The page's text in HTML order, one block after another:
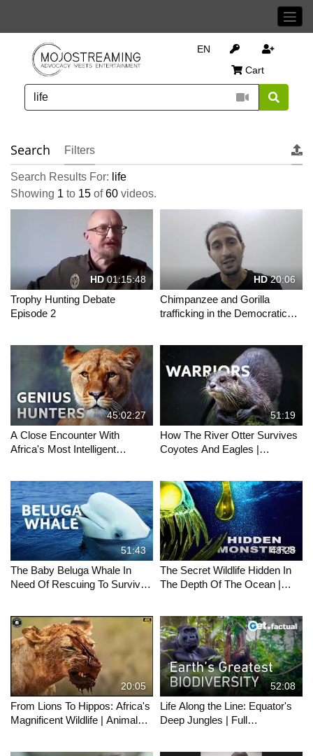
EN
Cart
Search Filters
Search Results For: life
Showing 1 to 15 of60 videos.
HD01:15:48
Trophy Hunting Debate
Episode 2
HD20:06
Chimpanzee and Gorilla
trafficking in the Democratic
45:02:27
A Close Encounter With
Africa's Most Intelligent
51:19
How The River Otter Survives
Coyotes And Eagles |
Waters
51:43
The Baby Beluga Whale In
Need Of Rescuing To Survive |
48:28
The Secret Wildlife Hidden In
The Depth Of The Ocean |
20:05
From Lions To Hippos: Africa's
Magnificent Wildlife | Animals
52:08
Life Along the Line: Equator's
Deep Jungles | Full